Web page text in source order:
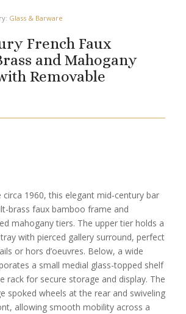
Glass & Barware
French Faux
and Mahogany
Removable
circa 1960, this elegant mid-century bar
brass faux bamboo frame and
mahogany tiers. The upper tier holds a
with pierced gallery surround, perfect
or hors d’oeuvres. Below, a wide
a small medial glass-topped shelf
rack for secure storage and display. The
spoked wheels at the rear and swiveling
allowing smooth mobility across a